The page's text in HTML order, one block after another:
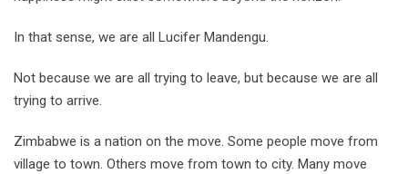
In that sense, we are all Lucifer Mandengu.
Not because we are all trying to leave, but because we are all
trying to arrive.
Zimbabwe is a nation on the move. Some people move from
village to town. Others move from town to city. Many move